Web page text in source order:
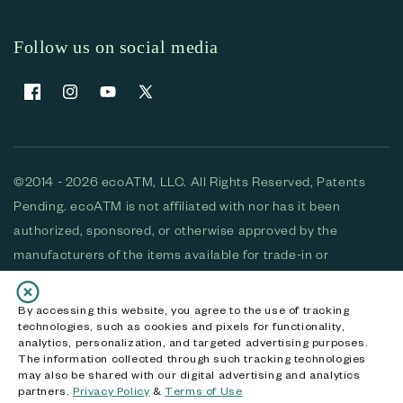
By accessing this website, you agree to the use of tracking
technologies, such as cookies and pixels for functionality,
analytics, personalization, and targeted advertising purposes.
The information collected through such tracking technologies
may also be shared with our digital advertising and analytics
partners. Privacy Policy&Terms of Use
Follow us on social media
FacebookInstagramYouTubeX (Twitter)
©2014 - 2026 ecoATM, LLC. All Rights Reserved, Patents
Pending. ecoATM is not affiliated with nor has it been
authorized, sponsored, or otherwise approved by the
manufacturers of the items available for trade-in or
purchase. All devices available for purchase are used and/or
refurbished. ecoATM and the ecoATM logo are trademarks
of ecoATM, LLC, registered in the U.S. All other trademarks,
logos and brands are the property of their respective
owners. ecoATM, LLC CA DOJ #3711-2068